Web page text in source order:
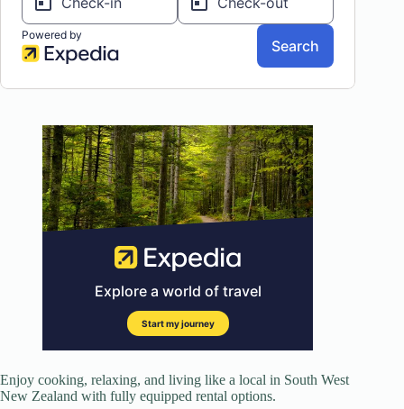
Enjoy cooking, relaxing, and living like a local in South West
New Zealand with fully equipped rental options.